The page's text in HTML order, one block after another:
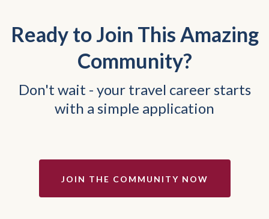
Ready to Join This Amazing
Community?
Don't wait - your travel career starts
with a simple application
JOIN THE COMMUNITY NOW